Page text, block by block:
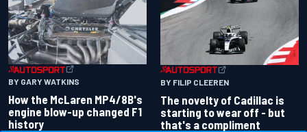
BY GARY WATKINS
How the McLaren MP4/8B's
engine blow-up changed F1
history
BY FILIP CLEEREN
The novelty of Cadillac is
starting to wear off - but
that's a compliment